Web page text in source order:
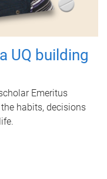
UQ building
Emeritus
habits, decisions